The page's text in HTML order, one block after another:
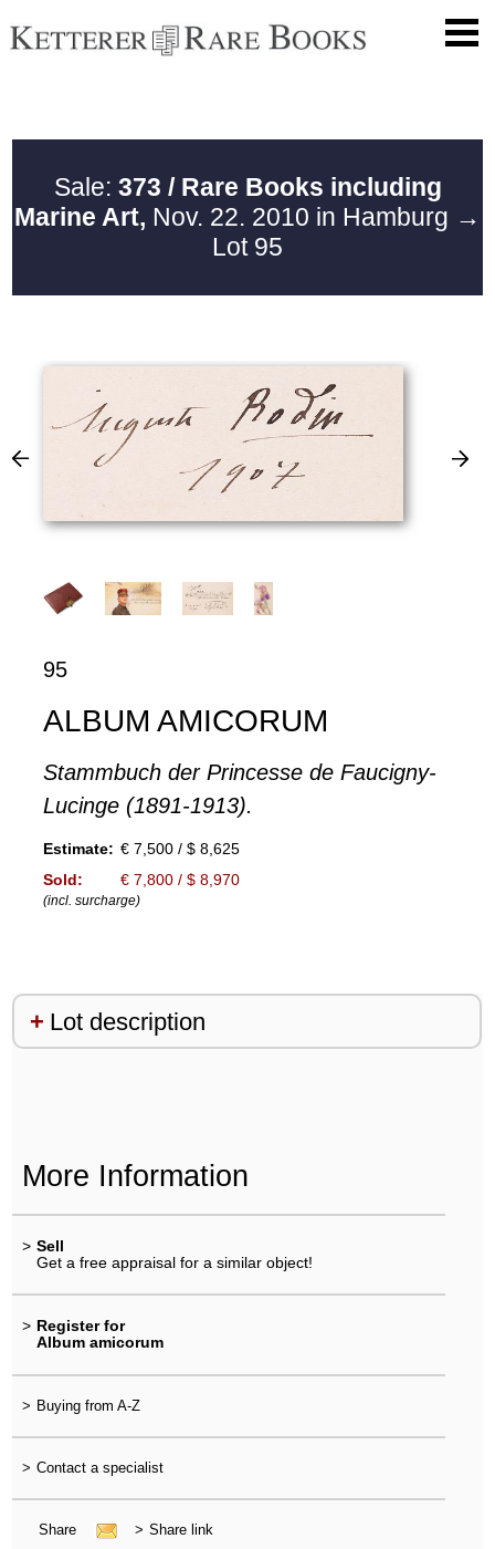
Sale: 373 / Rare Books including
Marine Art, Nov. 22. 2010 in Hamburg →
Lot 95
95
ALBUM AMICORUM
Stammbuch der Princesse de Faucigny-
Lucinge (1891-1913).
Estimate: € 7,500 / $ 8,625
Sold:
€ 7,800 / $ 8,970
(incl. surcharge)
Lot description
More Information
> Sell
Get a free appraisal for a similar object!
> Register for
Album amicorum
> Buying from A-Z
> Contact a specialist
Share > Share link